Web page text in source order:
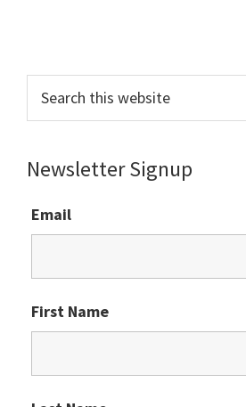
this
Newsletter Signup
Email
First Name